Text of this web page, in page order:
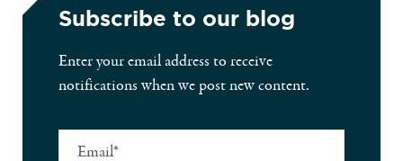
Subscribe to our blog
Enter your email address to receive
notifications when we post new content.